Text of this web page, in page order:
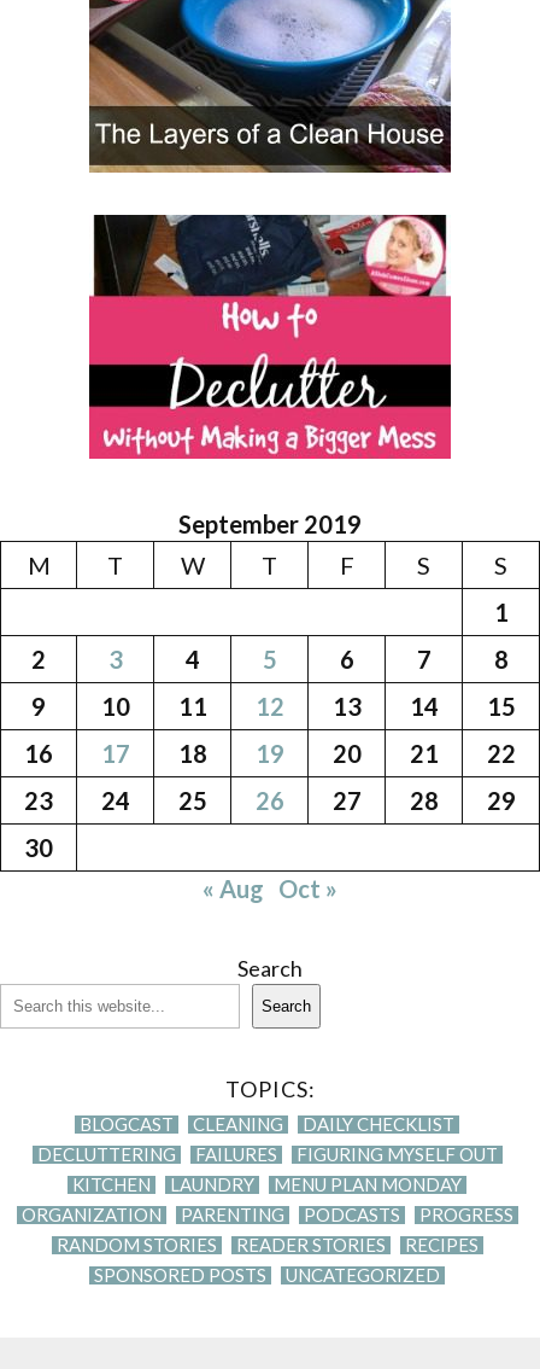
September 2019
M
T W T F S
S
1
2
3 4 5 6 7
8
9
10 11 12 13 14
15
16
17 18 19 20 21
22
23
24 25 26 27 28
29
30
« Aug Oct »
Search
Search
TOPICS:
BLOGCAST CLEANING
DAILY CHECKLIST
DECLUTTERING
FAILURES
FIGURING MYSELF OUT
KITCHEN
LAUNDRY
MENU PLAN MONDAY
ORGANIZATION
PARENTING PODCASTS
PROGRESS
RANDOM STORIES
READER STORIES
RECIPES
SPONSORED POSTS
UNCATEGORIZED